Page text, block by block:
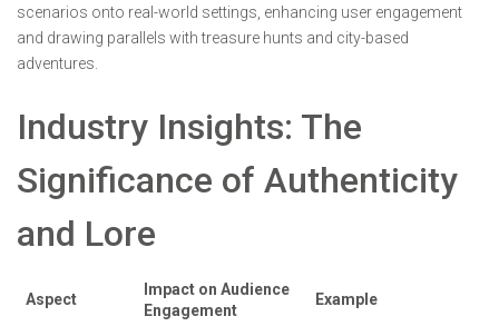
scenarios onto real-world settings, enhancing user engagement
and drawing parallels with treasure hunts and city-based
adventures.
Industry Insights: The
Significance of Authenticity
and Lore
Aspect
Impact on Audience
Engagement
Example